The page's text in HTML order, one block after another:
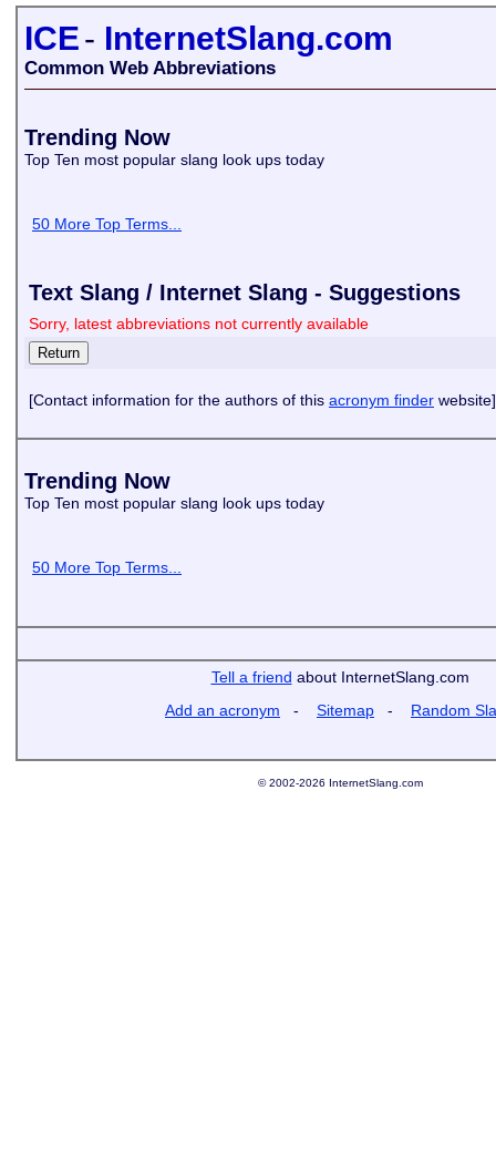
ICE- InternetSlang.com
Common Web Abbreviations
Trending Now
Top Ten most popular slang look ups today
50 More Top Terms...
Text Slang / Internet Slang - Suggestions
Sorry, latest abbreviations not currently available
[Contact information for the authors of this acronym finder website]
Trending Now
Top Ten most popular slang look ups today
50 More Top Terms...
Tell a friend about InternetSlang.com
Add an acronym - Sitemap - Random
© 2002-2026 InternetSlang.com